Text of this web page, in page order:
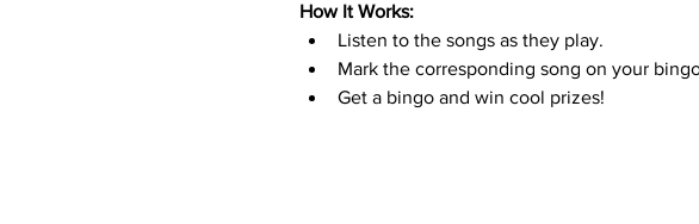
How It Works:
Listen to the songs as they play.
Mark the corresponding song on your
Get a bingo and win cool prizes!